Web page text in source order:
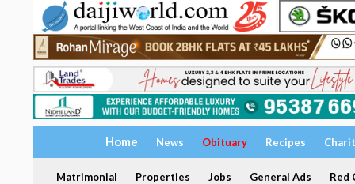
Home News Obituary Recipes
Matrimonial Properties Jobs General Ads Red